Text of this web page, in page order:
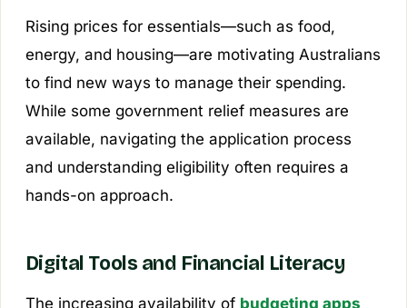
Rising prices for essentials—such as food,
energy, and housing—are motivating Australians
to find new ways to manage their spending.
While some government relief measures are
available, navigating the application process
and understanding eligibility often requires a
hands-on approach.
Digital Tools and Financial Literacy
The increasing availability of budgeting apps